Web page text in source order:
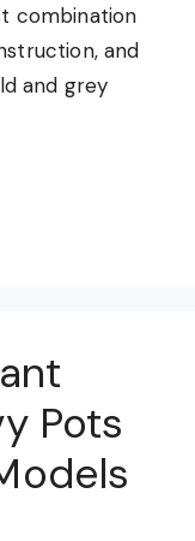
combination
and
and grey
Pots